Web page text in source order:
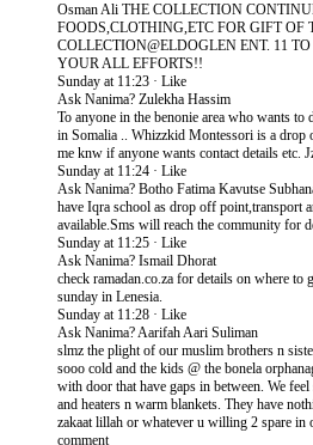
Osman Ali THE COLLECTION
FOODS,CLOTHING,ETC FOR GIFT OF
COLLECTION@ELDOGLEN ENT. 11
YOUR ALL EFFORTS!!
Sunday at 11:23 · Like
Ask Nanima? Zulekha Hassim
To anyone in the benonie area who wants
in Somalia .. Whizzkid Montessori is a drop
me knw if anyone wants contact details etc.
Sunday at 11:24 · Like
Ask Nanima? Botho Fatima Kavutse
have Iqra school as drop off point,transport
available.Sms will reach the community for
Sunday at 11:25 · Like
Ask Nanima? Ismail Dhorat
check ramadan.co.za for details on where to
sunday in Lenesia.
Sunday at 11:28 · Like
Ask Nanima? Aarifah Aari Suliman
slmz the plight of our muslim brothers n
sooo cold and the kids @ the bonela
with door that have gaps in between. We
and heaters n warm blankets. They have
zakaat lillah or whatever u willing 2 spare in
comment